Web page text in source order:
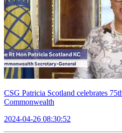
CSG Patricia Scotland celebrates
Commonwealth
2024-04-26 08:30:52